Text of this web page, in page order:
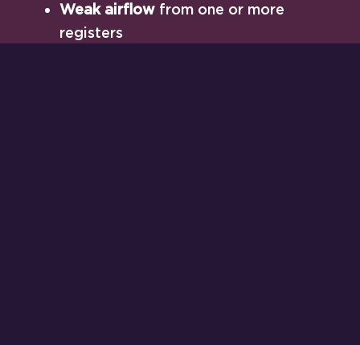
Weak airflow from one or more
registers